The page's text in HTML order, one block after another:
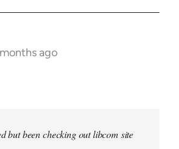
ago
but been checking out libcom site